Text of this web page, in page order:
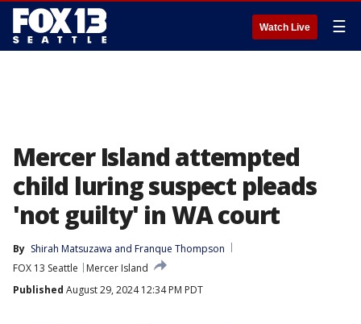
Watch Live ☰
Mercer Island attempted
child luring suspect pleads
'not guilty' in WA court
By Shirah Matsuzawa and Franque Thompson
FOX 13 Seattle
Mercer Island
Published August 29, 2024 12:34 PM PDT